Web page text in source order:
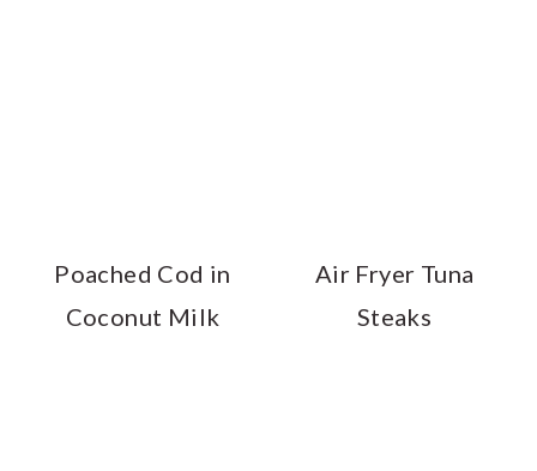
Poached Cod in
Coconut Milk
Air Fryer Tuna
Steaks